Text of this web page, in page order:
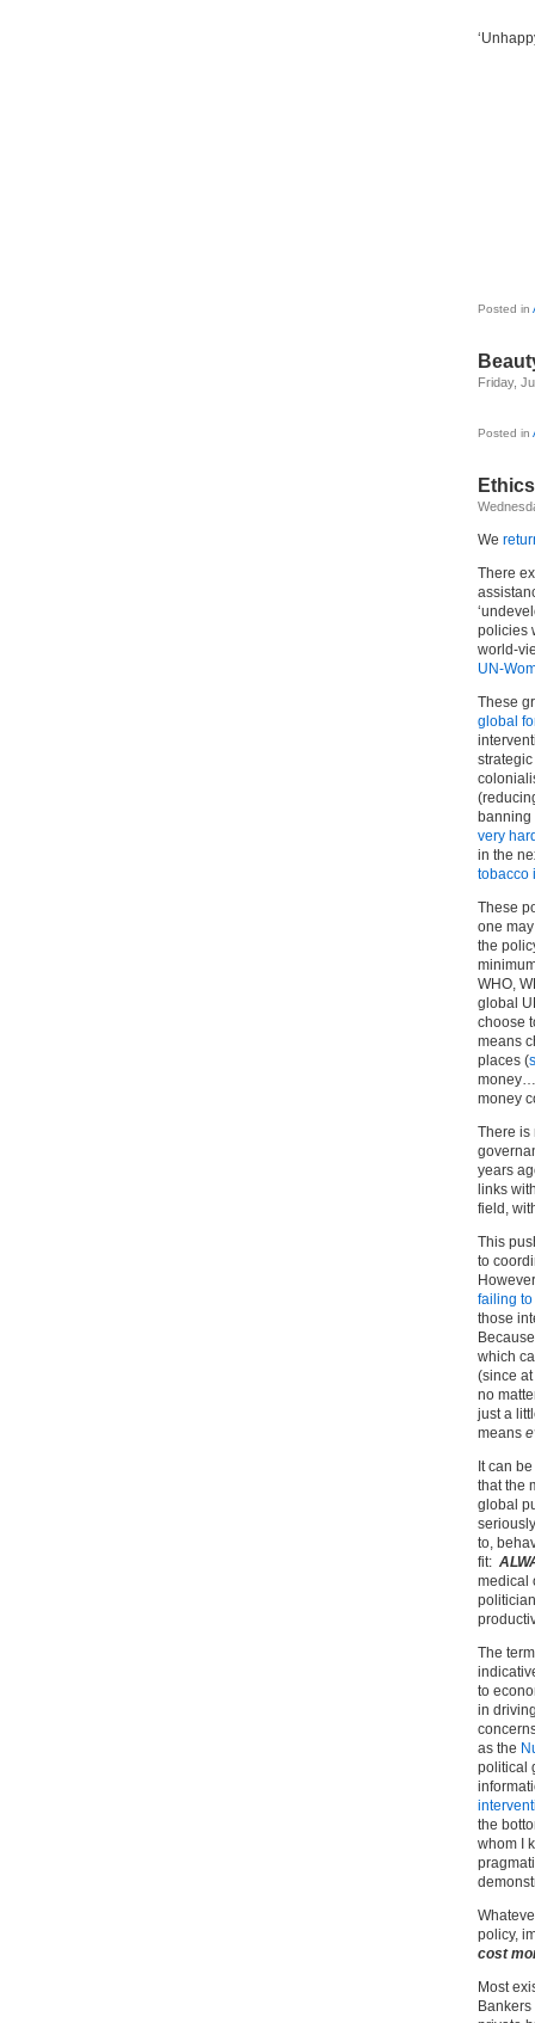
Posted in
Friday,
Posted in
We
There
policies
world-
UN-
These
global
very
in the
tobacco
These
one
the
WHO,
global
choose
means
places (
money…
money
There is
years
links
field,
This
to
failing
those
which
(since
no
just a
means
It can
that the
global
to,
fit:
medical
The
to
in
as the
political
the
whom I
policy,
cost
Most